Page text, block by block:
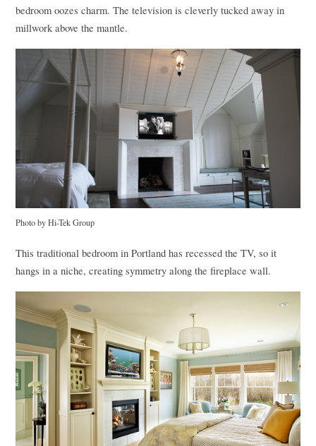
bedroom oozes charm. The television is cleverly tucked away in
millwork above the mantle.
Photo by Hi-Tek Group
This traditional bedroom in Portland has recessed the TV, so it
hangs in a niche, creating symmetry along the fireplace wall.